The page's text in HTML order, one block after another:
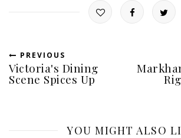
PREVIOUS
Victoria's Dining
Scene Spices Up
YOU MIGHT ALSO